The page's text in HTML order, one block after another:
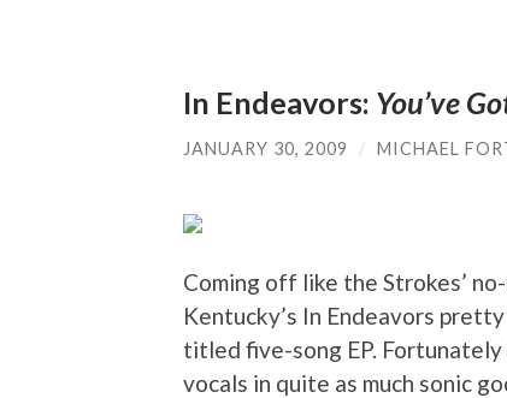
In Endeavors: You’ve
JANUARY 30, 2009 / MICHAEL
Coming off like the Strokes’
Kentucky’s In Endeavors
titled five-song EP. Fortunately
vocals in quite as much sonic